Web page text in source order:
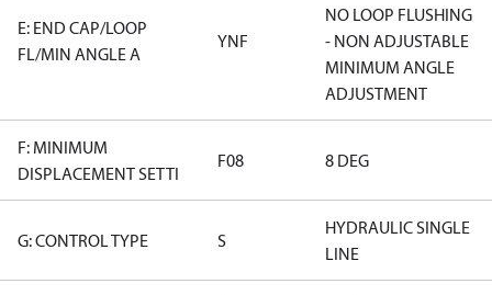
E: END CAP/LOOP
FL/MIN ANGLE A
YNF
NO LOOP FLUSHING
- NON ADJUSTABLE
MINIMUM ANGLE
ADJUSTMENT
F: MINIMUM
DISPLACEMENT SETTI
F08 8 DEG
G: CONTROL TYPE S
HYDRAULIC SINGLE
LINE